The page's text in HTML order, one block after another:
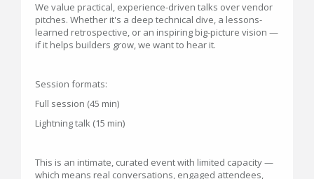
We value practical, experience-driven talks over vendor
pitches. Whether it's a deep technical dive, a lessons-
learned retrospective, or an inspiring big-picture vision —
if it helps builders grow, we want to hear it.
Session formats:
Full session (45 min)
Lightning talk (15 min)
This is an intimate, curated event with limited capacity —
which means real conversations, engaged attendees,